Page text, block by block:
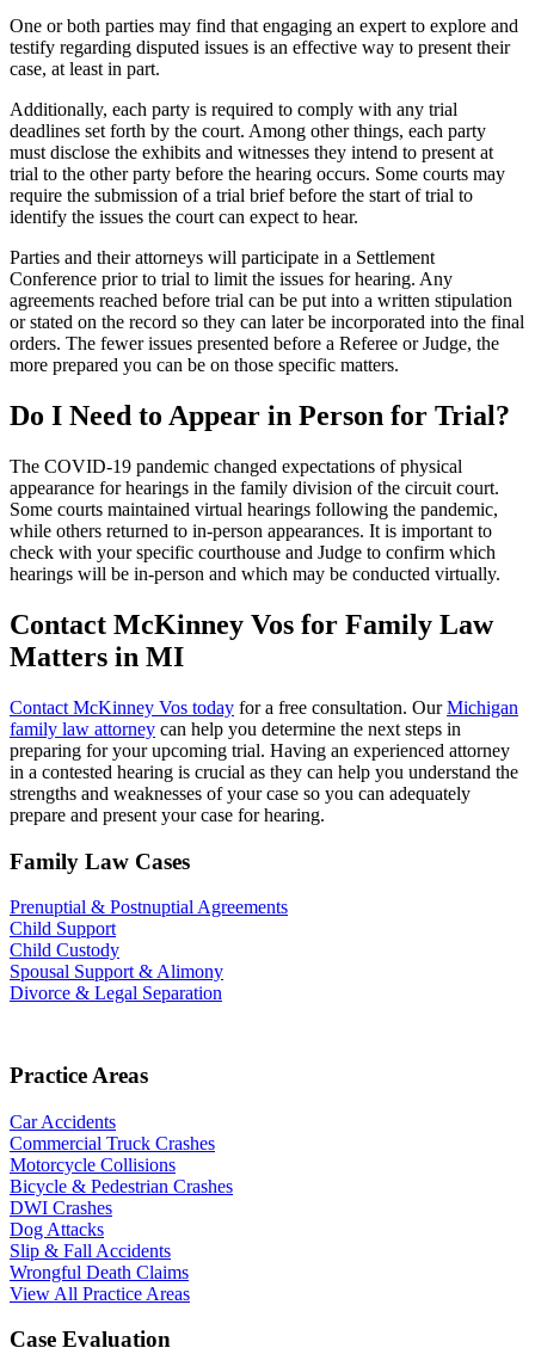
One or both parties may find that engaging an expert to explore and
testify regarding disputed issues is an effective way to present their
case, at least in part.
Additionally, each party is required to comply with any trial
deadlines set forth by the court. Among other things, each party
must disclose the exhibits and witnesses they intend to present at
trial to the other party before the hearing occurs. Some courts may
require the submission of a trial brief before the start of trial to
identify the issues the court can expect to hear.
Parties and their attorneys will participate in a Settlement
Conference prior to trial to limit the issues for hearing. Any
agreements reached before trial can be put into a written stipulation
or stated on the record so they can later be incorporated into the final
orders. The fewer issues presented before a Referee or Judge, the
more prepared you can be on those specific matters.
Do I Need to Appear in Person for Trial?
The COVID-19 pandemic changed expectations of physical
appearance for hearings in the family division of the circuit court.
Some courts maintained virtual hearings following the pandemic,
while others returned to in-person appearances. It is important to
check with your specific courthouse and Judge to confirm which
hearings will be in-person and which may be conducted virtually.
Contact McKinney Vos for Family Law
Matters in MI
Contact McKinney Vos today for a free consultation. OurMichigan
family law attorney can help you determine the next steps in
preparing for your upcoming trial. Having an experienced attorney
in a contested hearing is crucial as they can help you understand the
strengths and weaknesses of your case so you can adequately
prepare and present your case for hearing.
Family Law Cases
Prenuptial & Postnuptial Agreements
Child Support
Child Custody
Spousal Support & Alimony
Divorce & Legal Separation
Practice Areas
Car Accidents
Commercial Truck Crashes
Motorcycle Collisions
Bicycle & Pedestrian Crashes
DWI Crashes
Dog Attacks
Slip & Fall Accidents
Wrongful Death Claims
View All Practice Areas
Case Evaluation